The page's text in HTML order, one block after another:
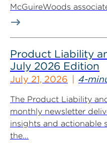
McGuireWoods
Product Liability
July 2026 Edition
July 21, 2026 4-
The Product Liability
monthly newsletter
insights and actionable
the...